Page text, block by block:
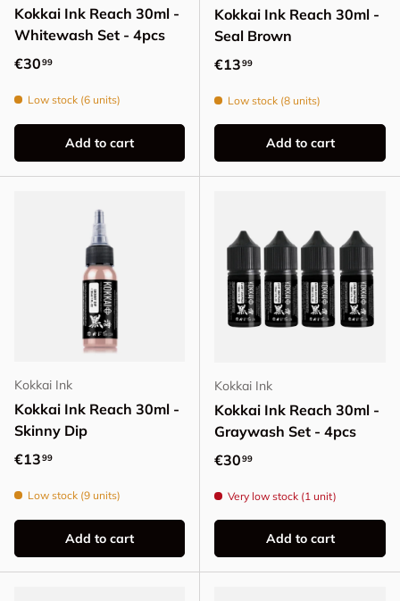
Kokkai Ink Reach 30ml -
Whitewash Set - 4pcs
Regular price
€3099
Low stock (6 units)
Add to cart
Kokkai Ink Reach 30ml -
Seal Brown
Regular price
€1399
Low stock (8 units)
Add to cart
Kokkai Ink
Kokkai Ink Reach 30ml -
Skinny Dip
Regular price
€1399
Low stock (9 units)
Add to cart
Kokkai Ink
Kokkai Ink Reach 30ml -
Graywash Set - 4pcs
Regular price
€3099
Very low stock (1 unit)
Add to cart